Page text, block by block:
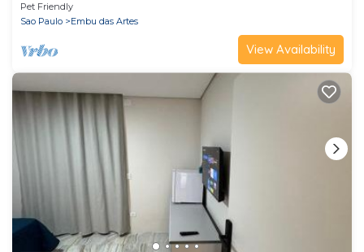
Pet Friendly
Sao Paulo
Embu das Artes
View Availability